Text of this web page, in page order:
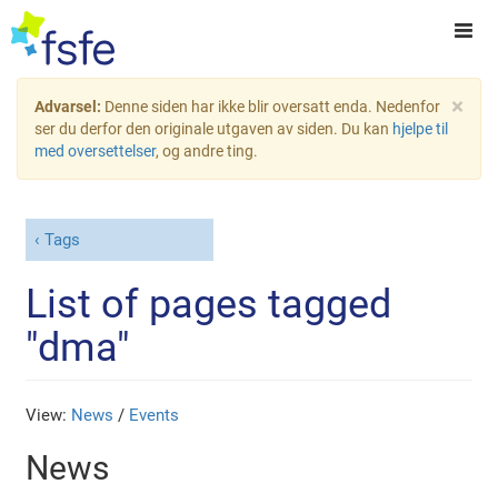
×
Advarsel: Denne siden har ikke blir oversatt enda. Nedenfor
ser du derfor den originale utgaven av siden. Du kan hjelpe til
med oversettelser, og andre ting.
Tags
List of pages tagged
"dma"
View: News / Events
News